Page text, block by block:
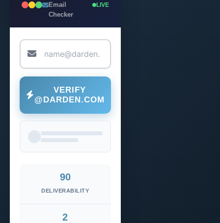
Email
Checker
LIVE
VERIFY
@DARDEN.COM
90
DELIVERABILITY
2